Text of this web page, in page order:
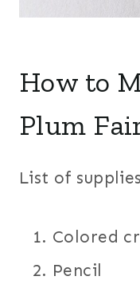
How to
Plum
List of
Colored
Pencil